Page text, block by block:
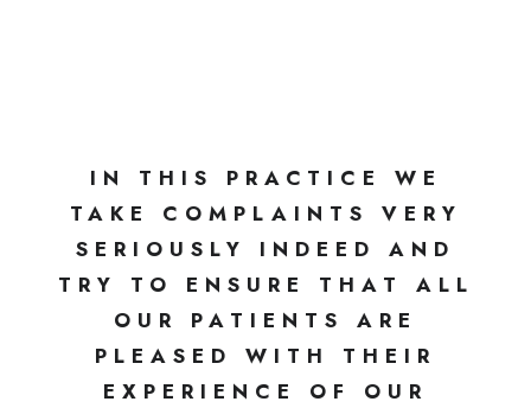
IN THIS PRACTICE WE
TAKE COMPLAINTS VERY
SERIOUSLY INDEED AND
TRY TO ENSURE THAT ALL
OUR PATIENTS ARE
PLEASED WITH THEIR
EXPERIENCE OF OUR